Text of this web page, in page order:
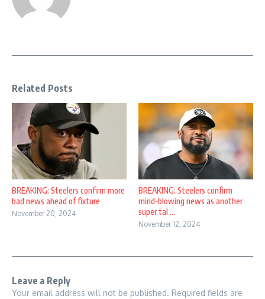
Related Posts
BREAKING: Steelers confirm more
bad news ahead of fixture
November 20, 2024
BREAKING: Steelers confirm
mind-blowing news as another
super tal ...
November 12, 2024
Leave a Reply
Your email address will not be published. Required fields are